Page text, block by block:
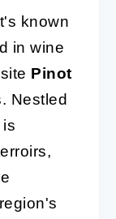
known
in wine
Pinot
Nestled